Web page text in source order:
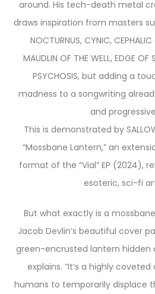
around. His tech-death metal
draws inspiration from masters
NOCTURNUS, CYNIC,
MAUDLIN OF THE WELL, EDGE
PSYCHOSIS, but adding a
madness to a songwriting
and
This is demonstrated by
“Mossbane Lantern,” an
format of the “Vial” EP (2024),
esoteric, sci-fi
But what exactly is a
Jacob Devlin’s beautiful cover
green-encrusted lantern hidden
explains. “It’s a highly
humans to temporarily displace